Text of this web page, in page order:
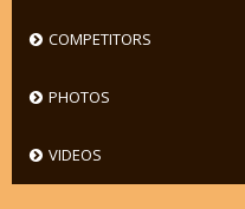
COMPETITORS
PHOTOS
VIDEOS